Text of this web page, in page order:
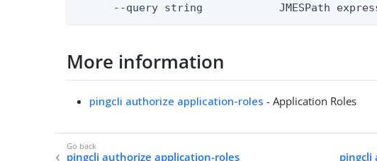
--query string            JMESPath
More information
pingcli authorize application-roles - Application Roles
pingcli authorize application-roles
pingcli